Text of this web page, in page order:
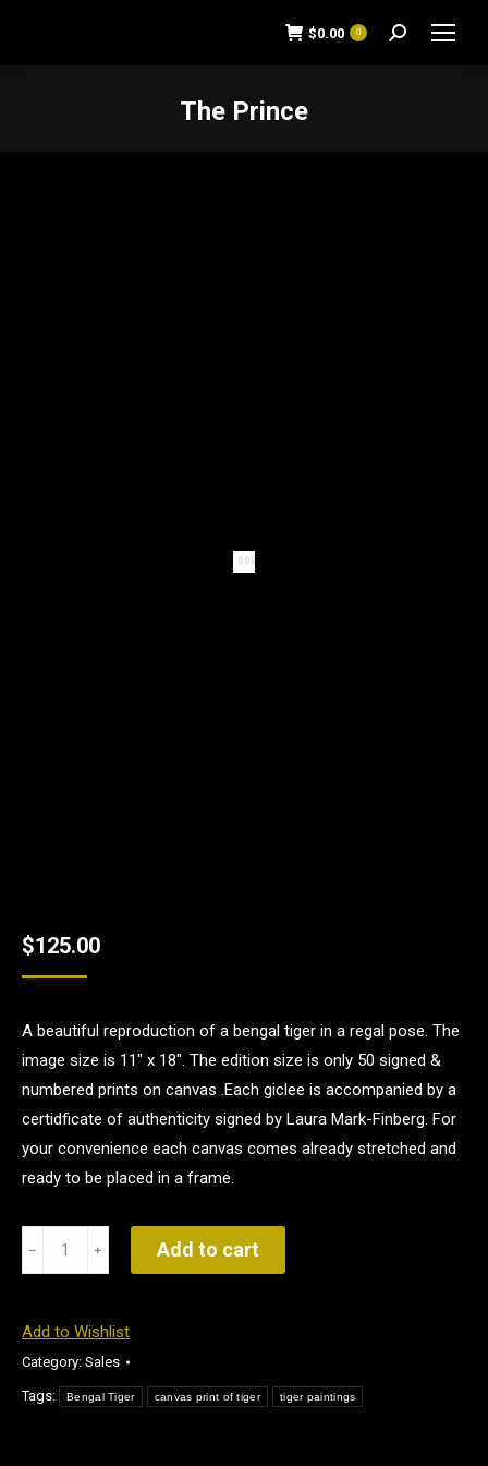
$0.00 0 Search:
The Prince
$125.00
A beautiful reproduction of a bengal tiger in a regal pose. The
image size is 11″ x 18″. The edition size is only 50 signed &
numbered prints on canvas .Each giclee is accompanied by a
certidficate of authenticity signed by Laura Mark-Finberg. For
your convenience each canvas comes already stretched and
ready to be placed in a frame.
Add to cart
Add to Wishlist
Category: Sales
Tags: Bengal Tiger canvas print of tiger tiger paintings